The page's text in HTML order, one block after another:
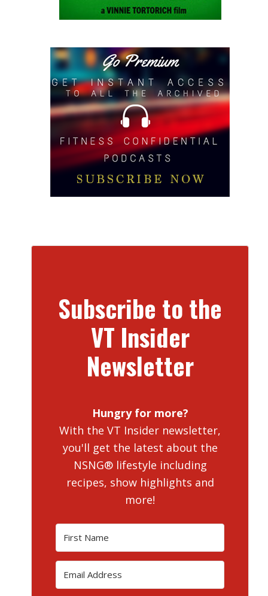
Subscribe to the
VT Insider
Newsletter
Hungry for more?
With the VT Insider newsletter,
you'll get the latest about the
NSNG® lifestyle including
recipes, show highlights and
more!